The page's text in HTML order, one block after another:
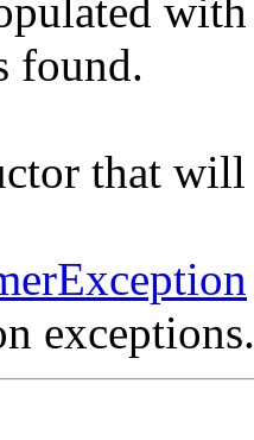
with
found.
that
exceptions.